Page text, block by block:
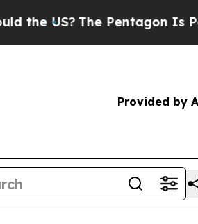
US?The Pentagon Is
Provided by